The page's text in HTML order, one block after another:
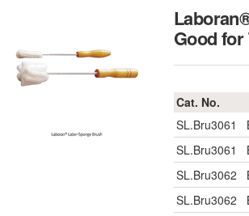
Good for
Cat. No.
SL.Bru3061
SL.Bru3061
SL.Bru3062
SL.Bru3062